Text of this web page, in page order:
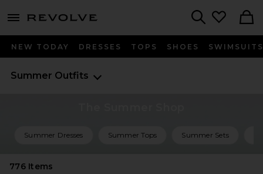
menu - shows more content
NEW TODAY DRESSES TOPS SHOES SWIMSUITS
Summer Outfits
Summer Dresses Summer Tops Summer Sets
776Items